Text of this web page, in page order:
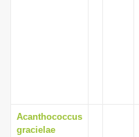
Acanthococcus
gracielae